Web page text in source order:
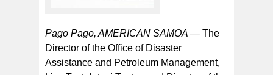
Pago Pago, AMERICAN SAMOA — The
Director of the Office of Disaster
Assistance and Petroleum Management,